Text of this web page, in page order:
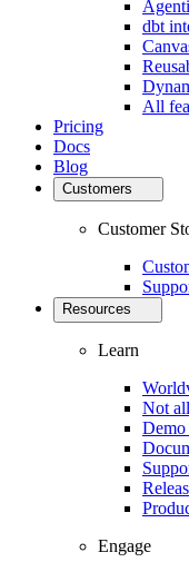
dbt
All
Pricing
Docs
Blog
Customers
Customer
Resources
Learn
Not
Demo
Engage